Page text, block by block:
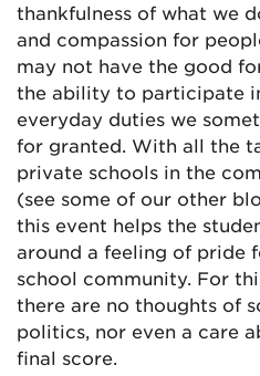
thankfulness of what we
and compassion for
may not have the good
the ability to participate
everyday duties we
for granted. With all the
private schools in the
(see some of our other
this event helps the
around a feeling of pride
school community. For
there are no thoughts of
politics, nor even a care
final score.